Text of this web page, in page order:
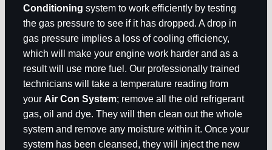
Conditioning system to work efficiently by testing
the gas pressure to see if it has dropped. A drop in
gas pressure implies a loss of cooling efficiency,
which will make your engine work harder and as a
result will use more fuel. Our professionally trained
technicians will take a temperature reading from
your Air Con System; remove all the old refrigerant
gas, oil and dye. They will then clean out the whole
system and remove any moisture within it. Once your
system has been cleansed, they will inject the new